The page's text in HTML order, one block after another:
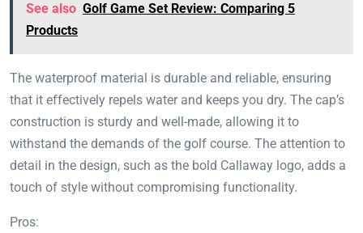
See also Golf Game Set Review: Comparing 5
Products
The waterproof material is durable and reliable, ensuring
that it effectively repels water and keeps you dry. The cap’s
construction is sturdy and well-made, allowing it to
withstand the demands of the golf course. The attention to
detail in the design, such as the bold Callaway logo, adds a
touch of style without compromising functionality.
Pros: